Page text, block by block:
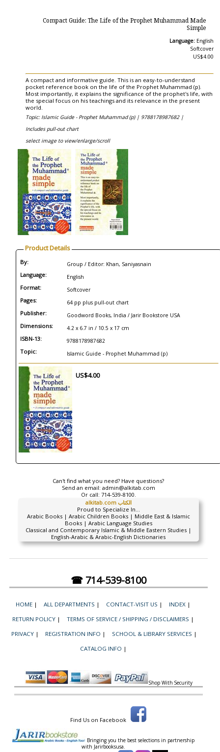
Compact Guide: The Life of the Prophet Muhammad Made
Simple
Language: English
Softcover
US$4.00
A compact and informative guide. This is an easy-to-understand
pocket reference book on the life of the Prophet Muhammad (p).
Most importantly, it explains the significance of the prophet's life, with
the special focus on his teachings and its relevance in the present
world.
Topic: Islamic Guide - Prophet Muhammad (p) | 9788178987682 |
Includes pull-out chart
select image to view/enlarge/scroll
Product Details
By: Group / Editor: Khan, Saniyasnain
Language: English
Format: Softcover
Pages: 64 pp plus pull-out chart
Publisher: Goodword Books, India / Jarir Bookstore USA
Dimensions: 4.2 x 6.7 in / 10.5 x 17 cm
ISBN-13: 9788178987682
Topic: Islamic Guide - Prophet Muhammad (p)
US$4.00
Can't find what you need? Have questions?
Send an email: admin@alkitab.com
Or call: 714-539-8100.
alkitab.com الكتاب
Proud to Specialize In...
Arabic Books | Arabic Children Books | Middle East & Islamic
Books | Arabic Language Studies
Classical and Contemporary Islamic & Middle Eastern Studies |
English-Arabic & Arabic-English Dictionaries
☎ 714-539-8100
HOME | ALL DEPARTMENTS | CONTACT-VISIT US | INDEX |
RETURN POLICY | TERMS OF SERVICE / SHIPPING / DISCLAIMERS |
PRIVACY | REGISTRATION INFO | SCHOOL & LIBRARY SERVICES |
CATALOG INFO |
Shop With Security
Find Us on Facebook
Bringing you the best selections in partnership
with Jarirbooksusa.